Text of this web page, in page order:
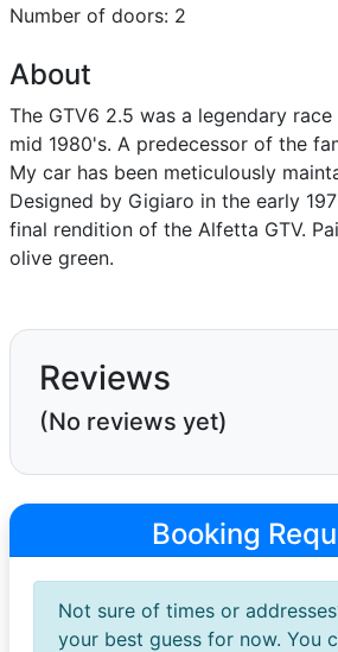
Number of doors: 2
About
The GTV6 2.5 was a legendary
mid 1980's. A predecessor of the
My car has been meticulously
Designed by Gigiaro in the early
final rendition of the Alfetta GTV.
olive green.
Reviews
(No reviews yet)
Booking
Not sure of times or
your best guess for now. You